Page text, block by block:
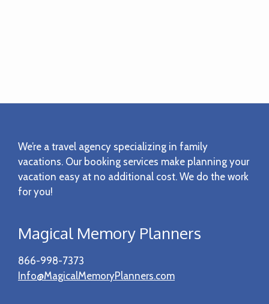
Footer
We’re a travel agency specializing in family
vacations. Our booking services make planning your
vacation easy at no additional cost. We do the work
for you!
Magical Memory Planners
866-998-7373
Info@MagicalMemoryPlanners.com